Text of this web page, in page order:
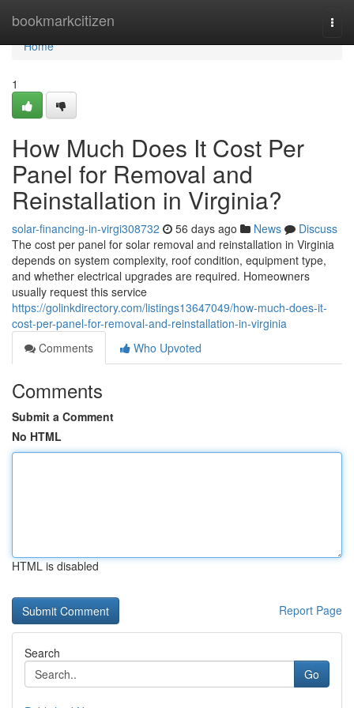
bookmarkcitizen
Home
Home
1
How Much Does It Cost Per
Panel for Removal and
Reinstallation in Virginia?
solar-financing-in-virgi308732 56 days ago News
Discuss
The cost per panel for solar removal and reinstallation in Virginia
depends on system complexity, roof condition, equipment type,
and whether electrical upgrades are required. Homeowners
usually request this service
https://golinkdirectory.com/listings13647049/how-much-does-it-
cost-per-panel-for-removal-and-reinstallation-in-virginia
Comments
Who Upvoted
Comments
Submit a Comment
No HTML
HTML is disabled
Report Page
Search
Go